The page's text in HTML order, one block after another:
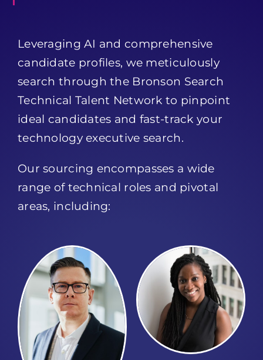
Leveraging AI and comprehensive
candidate profiles, we meticulously
search through the Bronson Search
Technical Talent Network to pinpoint
ideal candidates and fast-track your
technology executive search.
Our sourcing encompasses a wide
range of technical roles and pivotal
areas, including: